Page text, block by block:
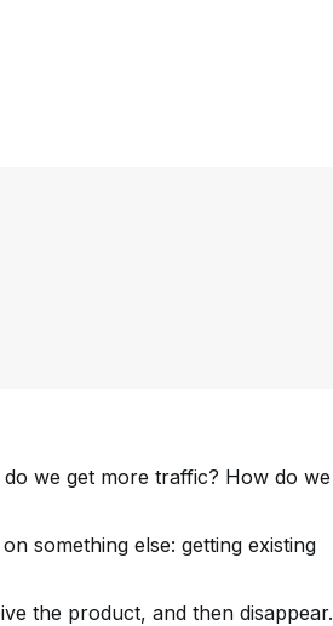
we get more traffic? How do we
something else: getting existing
the product, and then disappear.